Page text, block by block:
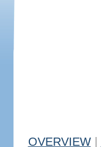
OVERVIEW